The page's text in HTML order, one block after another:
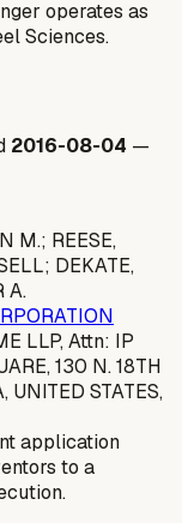
operates as
Sciences.
2016-08-04 —
M.; REESE,
DEKATE,
A.
LLP, Attn: IP
130 N. 18TH
UNITED STATES,
application
to a